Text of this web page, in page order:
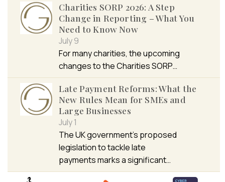
Charities SORP 2026: A Step
Change in Reporting – What You
Need to Know Now
July 9
For many charities, the upcoming
changes to the Charities SORP…
Late Payment Reforms: What the
New Rules Mean for SMEs and
Large Businesses
July 1
The UK government’s proposed
legislation to tackle late
payments marks a significant…